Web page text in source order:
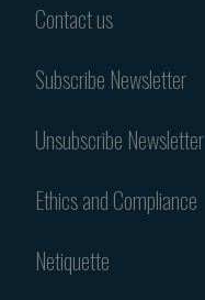
Contact us
Subscribe Newsletter
Unsubscribe Newsletter
Ethics and Compliance
Netiquette